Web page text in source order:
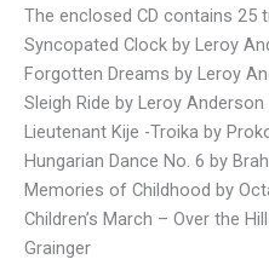
The enclosed CD contains 25
Syncopated Clock by Leroy
Forgotten Dreams by Leroy
Sleigh Ride by Leroy Anderson
Lieutenant Kije -Troika by
Hungarian Dance No. 6 by
Memories of Childhood by
Children’s March – Over the
Grainger